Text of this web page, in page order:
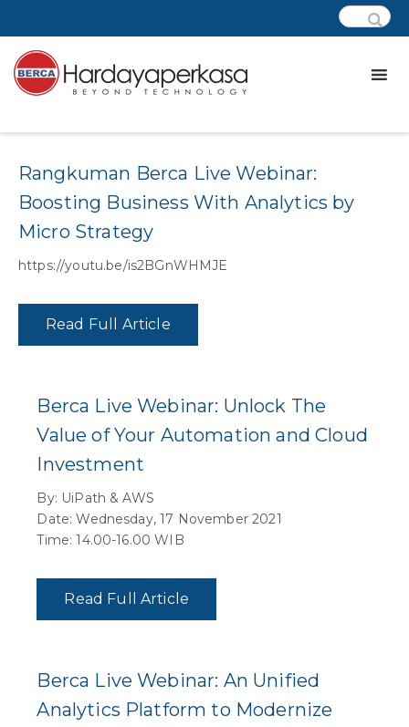
Rangkuman Berca Live Webinar:
Boosting Business With Analytics by
Micro Strategy
https://youtu.be/is2BGnWHMJE
Read Full Article
Berca Live Webinar: Unlock The
Value of Your Automation and Cloud
Investment
By: UiPath & AWS
Date: Wednesday, 17 November 2021
Time: 14.00-16.00 WIB
Read Full Article
Berca Live Webinar: An Unified
Analytics Platform to Modernize